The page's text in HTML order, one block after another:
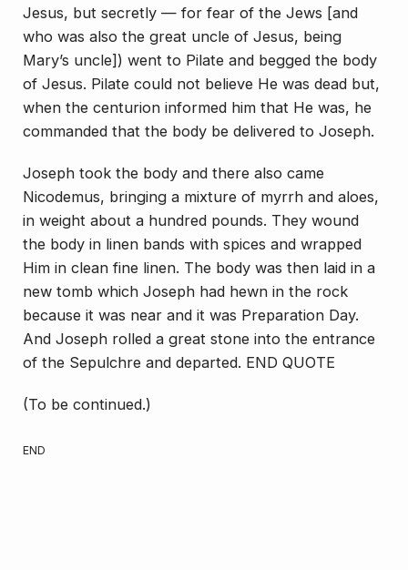
Jesus, but secretly — for fear of the Jews [and
who was also the great uncle of Jesus, being
Mary’s uncle]) went to Pilate and begged the body
of Jesus. Pilate could not believe He was dead but,
when the centurion informed him that He was, he
commanded that the body be delivered to Jo­seph.
Joseph took the body and there also came
Nicodemus, bringing a mixture of myrrh and aloes,
in weight about a hundred pounds. They wound
the body in linen bands with spices and wrapped
Him in clean fine linen. The body was then laid in a
new tomb which Joseph had hewn in the rock
because it was near and it was Preparation Day.
And Joseph rolled a great stone into the entrance
of the Sepulchre and departed. END QUOTE
(To be continued.)
END